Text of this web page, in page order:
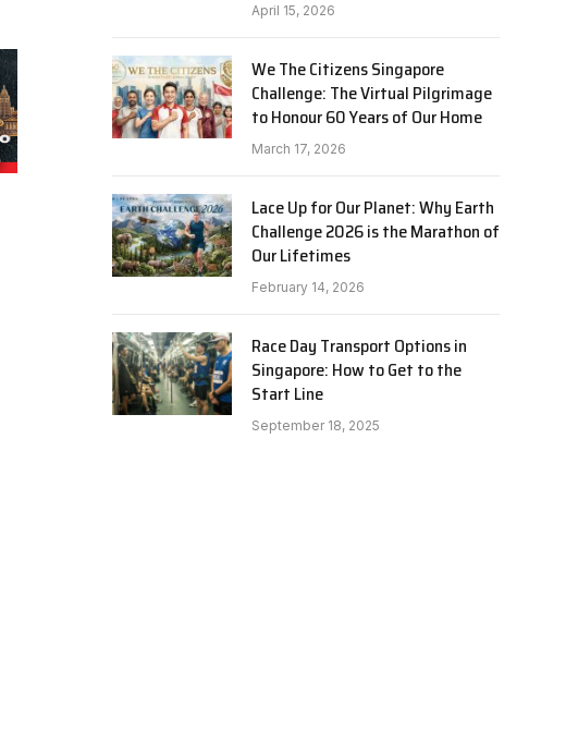
April 15, 2026
We The Citizens Singapore
Challenge: The Virtual Pilgrimage
to Honour 60 Years of Our Home
March 17, 2026
Lace Up for Our Planet: Why Earth
Challenge 2026 is the Marathon of
Our Lifetimes
February 14, 2026
Race Day Transport Options in
Singapore: How to Get to the
Start Line
September 18, 2025